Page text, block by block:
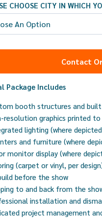
CHOOSE CITY IN WHICH
Contact
Package Includes
booth structures and
resolution graphics printed
lighting (where
and furniture (where
monitor display (where
(carpet or vinyl, per
before the show
to and back from the
installation and
project management